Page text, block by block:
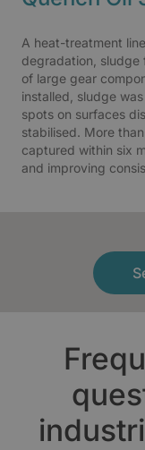
A heat-treatment
degradation, sludge
of large gear
installed, sludge
spots on surfaces
stabilised. More
captured within six
and improving